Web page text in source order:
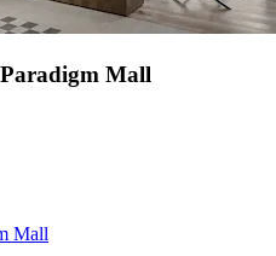
Mall
Mall